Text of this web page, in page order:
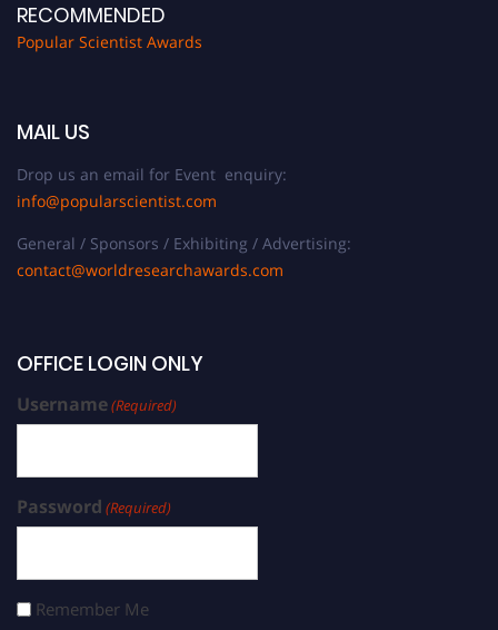
RECOMMENDED
Popular Scientist Awards
MAIL US
Drop us an email for Event enquiry:
info@popularscientist.com
General / Sponsors / Exhibiting / Advertising:
contact@worldresearchawards.com
OFFICE LOGIN ONLY
Username(Required)
Password (Required)
Remember Me